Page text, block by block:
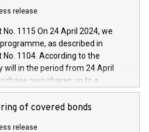
to research, development and
innovative technologies and
electric propulsion and further
driving, digitalisation and
increasing efficiency, safety,
The financed investments,
of 2025. Iveco Group N.V.
people and brands that
release
1115 On 24 April 2024, we
as described in
1104. According to the
will in the period from 24 April
own shares up to a
million, and no more than
to 0.79% of the share
in accordance with
of covered bonds
release